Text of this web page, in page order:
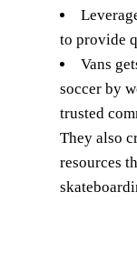
to provide
Vans
soccer by
trusted
They also
resources